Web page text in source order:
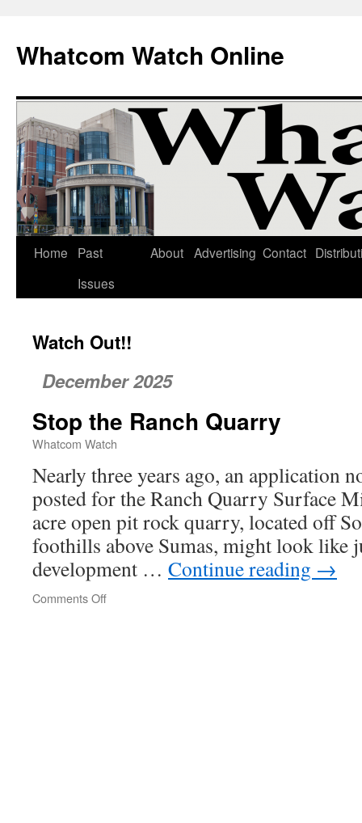
Whatcom Watch Online
Skip
Home
Past
Issues
About Advertising Contact
Watch Out!!
December 2025
Stop the Ranch Quarry
Whatcom Watch
Nearly three years ago, an application
posted for the Ranch Quarry Surface
acre open pit rock quarry, located off
foothills above Sumas, might look like
development … Continue reading →
Comments Off